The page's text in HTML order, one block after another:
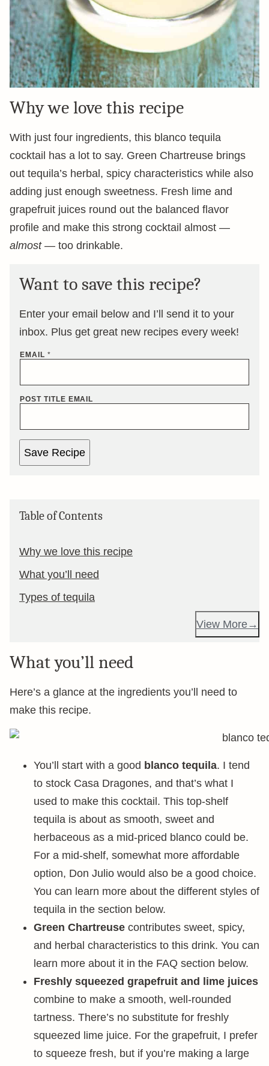
Why we love this recipe
With just four ingredients, this blanco tequila
cocktail has a lot to say. Green Chartreuse brings
out tequila’s herbal, spicy characteristics while also
adding just enough sweetness. Fresh lime and
grapefruit juices round out the balanced flavor
profile and make this strong cocktail almost —
almost — too drinkable.
Want to save this recipe?
Enter your email below and I’ll send it to your
inbox. Plus get great new recipes every week!
EMAIL *
POST TITLE EMAIL
Save Recipe
Table of Contents
Why we love this recipe
What you’ll need
Types of tequila
View More
What you’ll need
Here’s a glance at the ingredients you’ll need to
make this recipe.
You’ll start with a good blanco tequila. I tend
to stock Casa Dragones, and that’s what I
used to make this cocktail. This top-shelf
tequila is about as smooth, sweet and
herbaceous as a mid-priced blanco could be.
For a mid-shelf, somewhat more affordable
option, Don Julio would also be a good choice.
You can learn more about the different styles of
tequila in the section below.
Green Chartreuse contributes sweet, spicy,
and herbal characteristics to this drink. You can
learn more about it in the FAQ section below.
Freshly squeezed grapefruit and lime juices
combine to make a smooth, well-rounded
tartness. There’s no substitute for freshly
squeezed lime juice. For the grapefruit, I prefer
to squeeze fresh, but if you’re making a large